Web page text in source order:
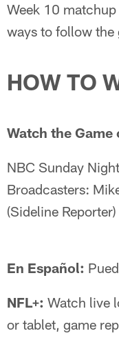
Week 10
ways to follow the
HOW TO
Watch the Game
NBC Sunday
Broadcasters:
(Sideline Reporter)
En Español:
NFL+: Watch live
or tablet, game